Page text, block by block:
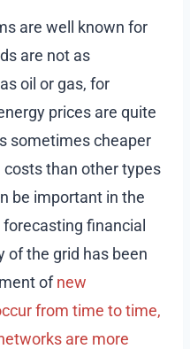
are well known for
are not as
oil or gas, for
prices are quite
sometimes cheaper
than other types
be important in the
financial
of the grid has been
ofnew
from time to time,
are more